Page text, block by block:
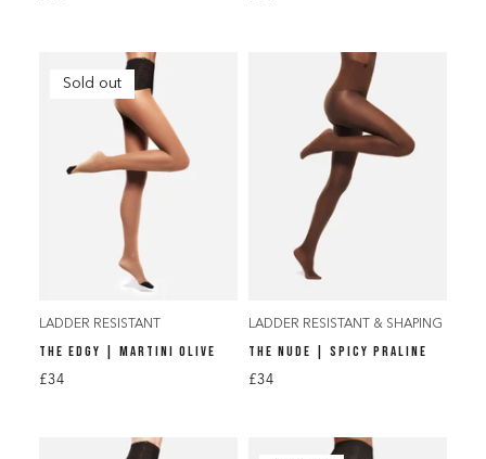
Sold out
LADDER RESISTANT
THE EDGY | MARTINI OLIVE
£34
LADDER RESISTANT & SHAPING
THE NUDE | SPICY PRALINE
£34